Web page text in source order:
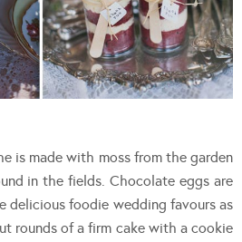
is made with moss from the garden
in the fields. Chocolate eggs are
delicious foodie wedding favours as
rounds of a firm cake with a cookie